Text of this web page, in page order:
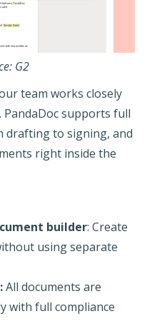
G2
team works closely
supports full
drafting to signing, and
right inside the
builder: Create
using separate
All documents are
with full compliance